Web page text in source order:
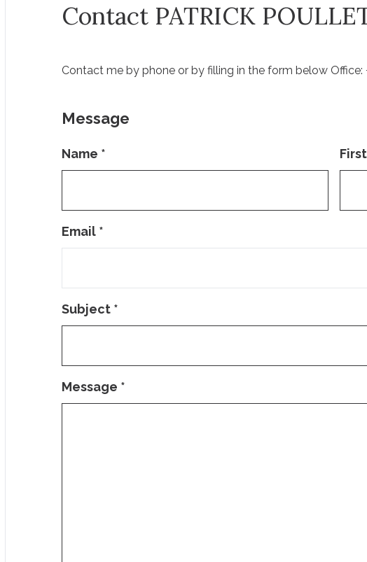
Contact PATRICK
Contact me by phone or by filling in the form below Office:
Message
Name *
Email *
Subject *
Message *